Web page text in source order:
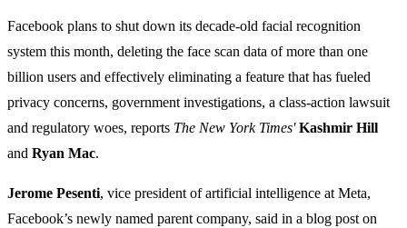
Facebook plans to shut down its decade-old facial recognition
system this month, deleting the face scan data of more than one
billion users and effectively eliminating a feature that has fueled
privacy concerns, government investigations, a class-action lawsuit
and regulatory woes, reports The New York Times' Kashmir Hill
and Ryan Mac.
Jerome Pesenti, vice president of artificial intelligence at Meta,
Facebook’s newly named parent company, said in a blog post on